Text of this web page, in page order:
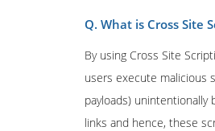
Q. What is Cross Site
By using Cross Site
users execute malicious
payloads) unintentionally
links and hence, these